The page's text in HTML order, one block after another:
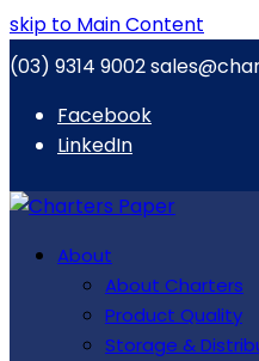
skip to Main Content
(03) 9314 9002
Facebook
LinkedIn
About
About Charters
Product Quality
Storage &